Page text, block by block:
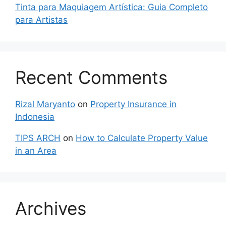
Tinta para Maquiagem Artística: Guia Completo
para Artistas
Recent Comments
Rizal Maryanto on Property Insurance in
Indonesia
TIPS ARCH on How to Calculate Property Value
in an Area
Archives